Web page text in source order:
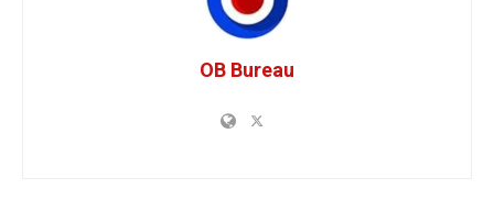
OB Bureau